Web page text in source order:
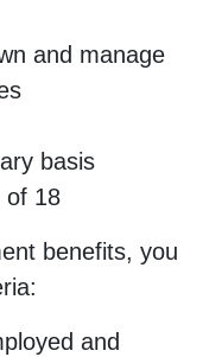
and manage
basis
of 18
benefits, you
and